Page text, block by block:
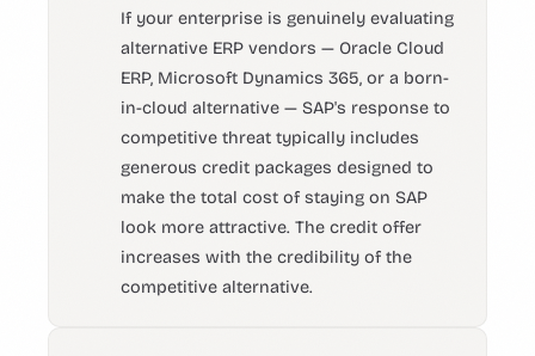
If your enterprise is genuinely evaluating
alternative ERP vendors — Oracle Cloud
ERP, Microsoft Dynamics 365, or a born-
in-cloud alternative — SAP's response to
competitive threat typically includes
generous credit packages designed to
make the total cost of staying on SAP
look more attractive. The credit offer
increases with the credibility of the
competitive alternative.